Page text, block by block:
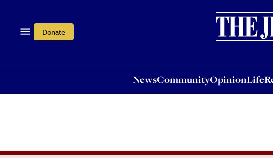
Donate
NewsCommunityOpinionLife
OpinionLife